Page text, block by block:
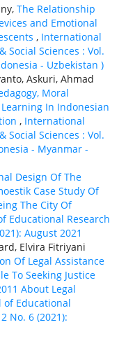
The Relationship
and Emotional
, International
Social Sciences : Vol.
- Uzbekistan )
Askuri, Ahmad
Moral
In Indonesian
, International
Social Sciences : Vol.
- Myanmar -
Design Of The
Case Study Of
The City Of
Educational Research
August 2021
Elvira Fitriyani
Of Legal Assistance
To Seeking Justice
About Legal
Educational
No. 6 (2021):